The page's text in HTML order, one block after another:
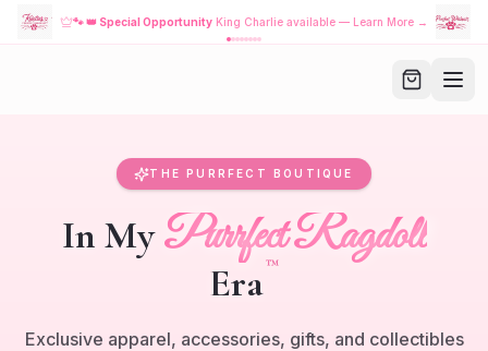
🐾👑 Special Opportunity King Charlie available — Learn More →
THE PURRFECT BOUTIQUE
In My Purrfect Ragdoll
Era™
Exclusive apparel, accessories, gifts, and collectibles